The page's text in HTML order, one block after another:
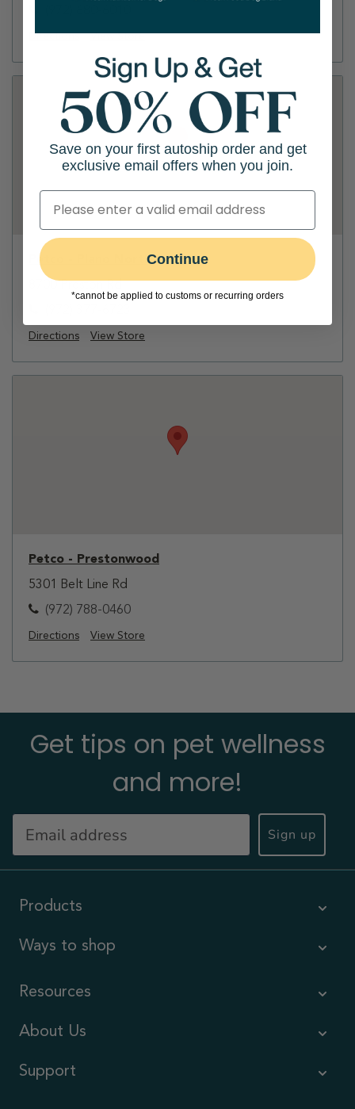
Directions View Store
Petco - Plano North
Directions View Store
Petco - Prestonwood
5301 Belt Line Rd
(972) 788-0460
Directions View Store
Get tips on pet wellness
and more!
Sign up
Products
Ways to shop
Resources
About Us
Support
Save on your first autoship order and get
exclusive email offers when you join.
Continue
*cannot be applied to customs or recurring orders